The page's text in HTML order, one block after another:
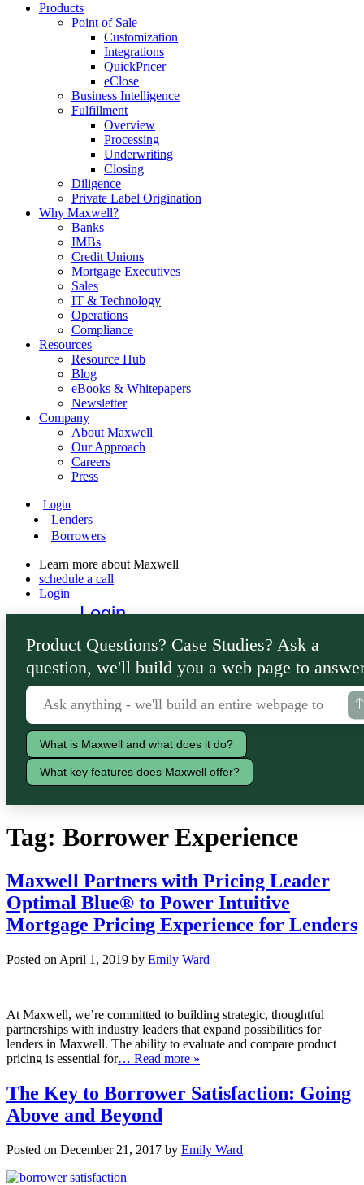
Products
Point of Sale
Customization
Integrations
QuickPricer
eClose
Business Intelligence
Fulfillment
Overview
Processing
Underwriting
Closing
Diligence
Private Label Origination
Why Maxwell?
Banks
IMBs
Credit Unions
Mortgage Executives
Sales
IT & Technology
Operations
Compliance
Resources
Resource Hub
Blog
eBooks & Whitepapers
Newsletter
Company
About Maxwell
Our Approach
Careers
Press
Login
Lenders
Borrowers
Learn more about Maxwell
schedule a call
Login
Login
Lenders
Borrowers
Product Questions? Case Studies? Ask a
question, we'll build you a web page to
What is Maxwell and what does it do?
What key features does Maxwell offer?
Tag: Borrower Experience
Maxwell Partners with Pricing Leader
Optimal Blue® to Power Intuitive
Mortgage Pricing Experience for Lenders
Posted on April 1, 2019 by Emily Ward
At Maxwell, we’re committed to building strategic, thoughtful
partnerships with industry leaders that expand possibilities for
lenders in Maxwell. The ability to evaluate and compare product
pricing is essential for… Read more »
The Key to Borrower Satisfaction: Going
Above and Beyond
Posted on December 21, 2017 by Emily Ward